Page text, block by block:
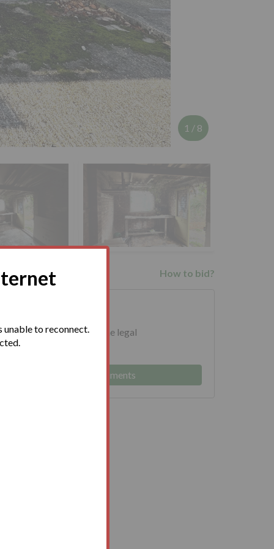
1 / 8
How to bid?
to download and read the legal
prior to bidding.
Log in to view legal documents
unable to reconnect.